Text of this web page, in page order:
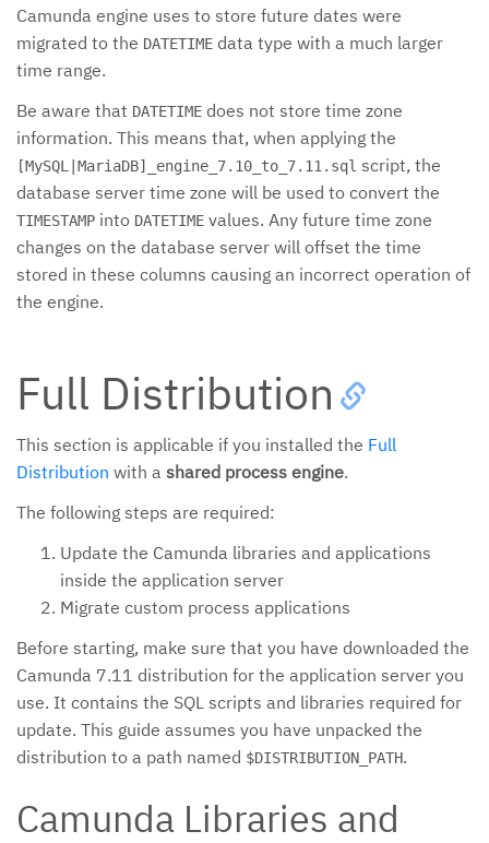
Camunda engine uses to store future dates were
migrated to the DATETIME data type with a much larger
time range.
Be aware that DATETIME does not store time zone
information. This means that, when applying the
[MySQL|MariaDB]_engine_7.10_to_7.11.sql script, the
database server time zone will be used to convert the
TIMESTAMP into DATETIME values. Any future time zone
changes on the database server will offset the time
stored in these columns causing an incorrect operation of
the engine.
Full Distribution
This section is applicable if you installed the Full
Distribution with a shared process engine.
The following steps are required:
Update the Camunda libraries and applications
inside the application server
Migrate custom process applications
Before starting, make sure that you have downloaded the
Camunda 7.11 distribution for the application server you
use. It contains the SQL scripts and libraries required for
update. This guide assumes you have unpacked the
distribution to a path named $DISTRIBUTION_PATH.
Camunda Libraries and